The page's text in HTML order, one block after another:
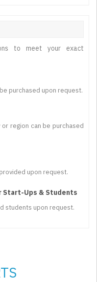
to meet your exact
purchased upon request.
region can be purchased
upon request.
Start-Ups & Students
students upon request.